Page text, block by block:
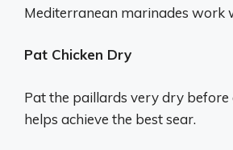
Mediterranean marinades work
Pat Chicken Dry
Pat the paillards very dry before
helps achieve the best sear.